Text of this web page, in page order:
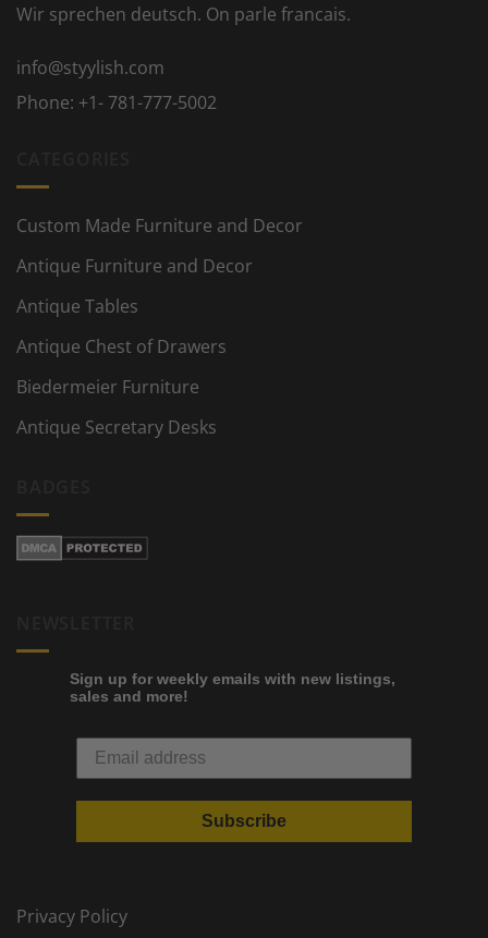
Wir sprechen deutsch. On parle francais.
info@styylish.com
Phone: +1- 781-777-5002
Custom Made Furniture and Decor
Antique Furniture and Decor
Antique Tables
Antique Chest of Drawers
Biedermeier Furniture
Antique Secretary Desks
Sign up for weekly emails with new listings,
sales and more!
Subscribe
Privacy Policy